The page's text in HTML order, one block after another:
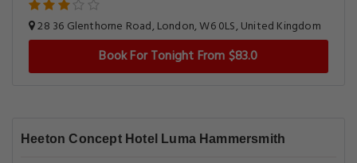
28 36 Glenthorne Road, London, W6 0LS, United Kingdom
Book For Tonight From $83.0
Heeton Concept Hotel Luma Hammersmith